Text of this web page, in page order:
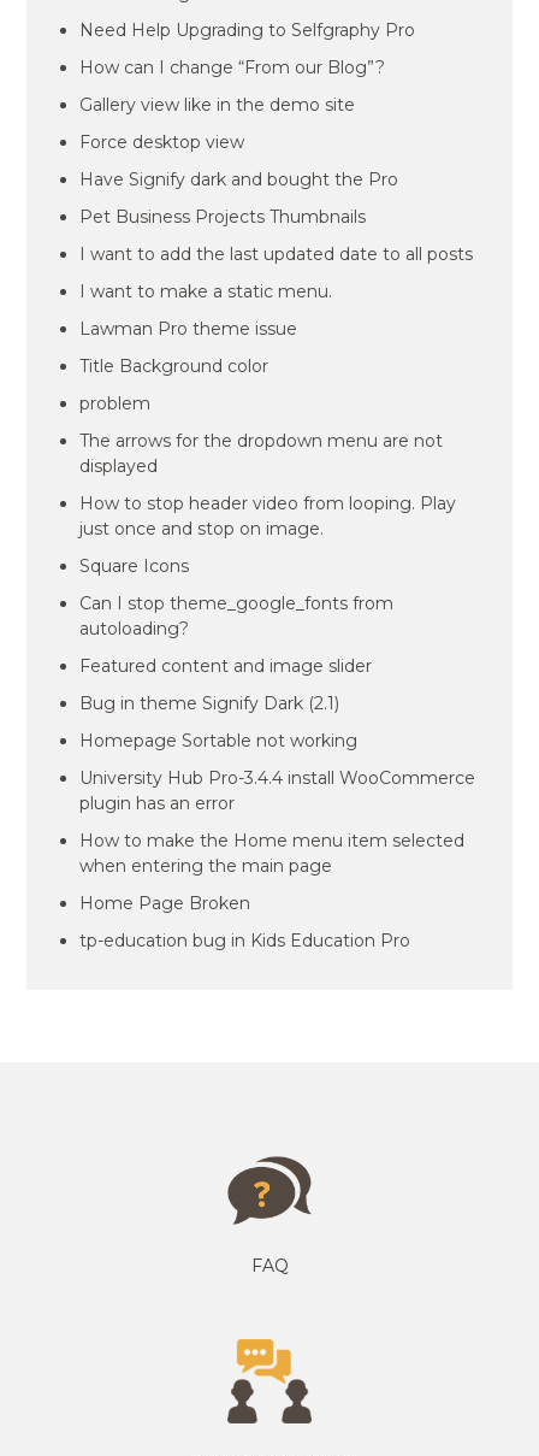
Need Help Upgrading to Selfgraphy Pro
How can I change “From our Blog”?
Gallery view like in the demo site
Force desktop view
Have Signify dark and bought the Pro
Pet Business Projects Thumbnails
I want to add the last updated date to all posts
I want to make a static menu.
Lawman Pro theme issue
Title Background color
problem
The arrows for the dropdown menu are not
displayed
How to stop header video from looping. Play
just once and stop on image.
Square Icons
Can I stop theme_google_fonts from
autoloading?
Featured content and image slider
Bug in theme Signify Dark (2.1)
Homepage Sortable not working
University Hub Pro-3.4.4 install WooCommerce
plugin has an error
How to make the Home menu item selected
when entering the main page
Home Page Broken
tp-education bug in Kids Education Pro
FAQ